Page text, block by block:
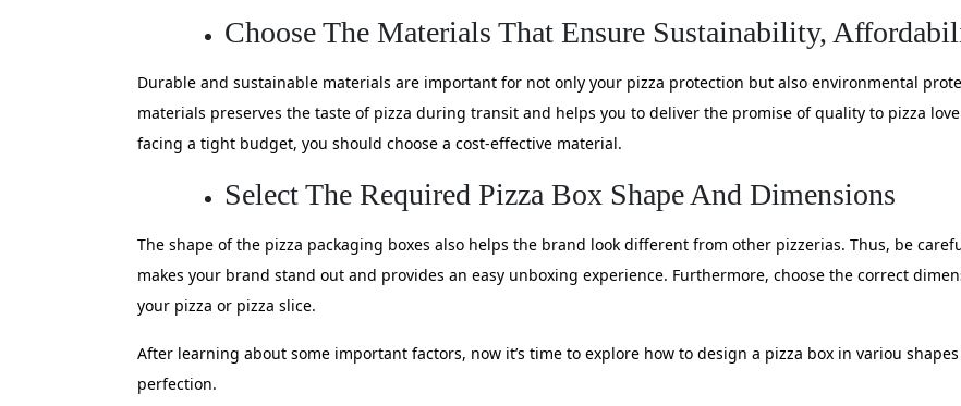
Choose The Materials That Ensure Sustainability,
Durable and sustainable materials are important for not only your pizza protection but also environmental
materials preserves the taste of pizza during transit and helps you to deliver the promise of quality to pizza
facing a tight budget, you should choose a cost-effective material.
Select The Required Pizza Box Shape And Dimensions
The shape of the pizza packaging boxes also helps the brand look different from other pizzerias. Thus, be
makes your brand stand out and provides an easy unboxing experience. Furthermore, choose the correct
your pizza or pizza slice.
After learning about some important factors, now it’s time to explore how to design a pizza box in variou
perfection.